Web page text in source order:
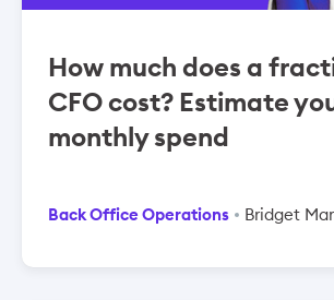
How much does a
CFO cost? Estimate
monthly spend
Back Office Operations Bridget